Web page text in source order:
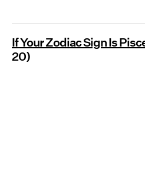
If Your Zodiac Sign Is
20)